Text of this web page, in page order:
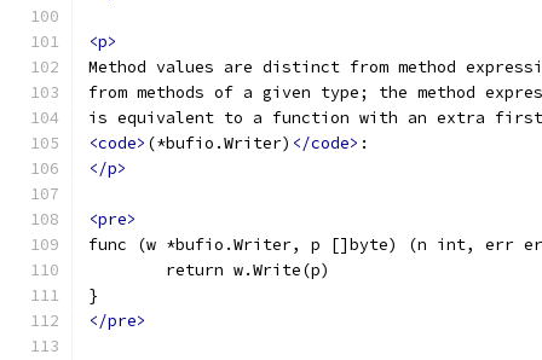
<p>
Method values are distinct from method
from methods of a given type; the method
is equivalent to a function with an extra first
<code> (*bufio.Writer) </code> :
</p>
<pre>
func (w *bufio.Writer, p []byte) (n int, err
	return w.Write(p)
}
</pre>